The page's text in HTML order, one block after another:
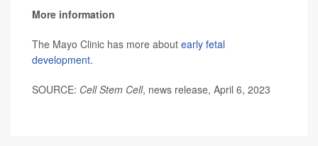
More information
The Mayo Clinic has more about early fetal
development.
SOURCE: Cell Stem Cell, news release, April 6, 2023